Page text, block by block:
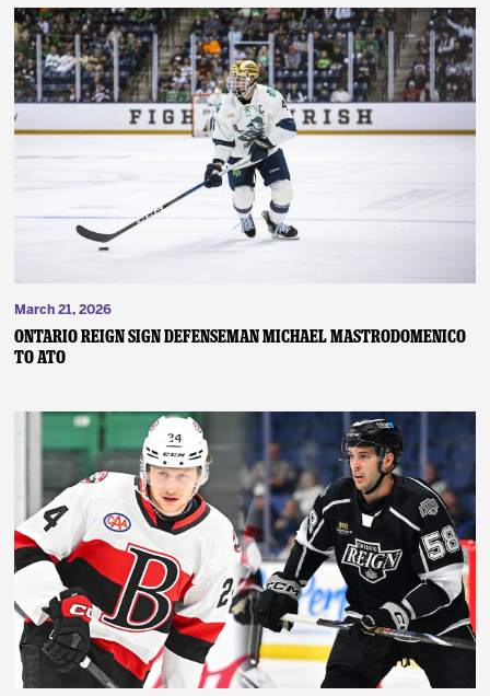
March 21, 2026
ONTARIO REIGN SIGN DEFENSEMAN MICHAEL MASTRODOMENICO
TO ATO